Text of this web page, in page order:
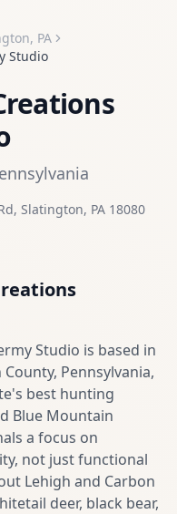
, PA
Studio
, Slatington, PA 18080
Studio is based in
Pennsylvania,
best hunting
Blue Mountain
a focus on
not just functional
Lehigh and Carbon
deer, black bear,